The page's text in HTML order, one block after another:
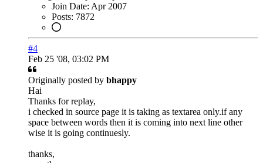
Join Date: Apr 2007
Posts: 7872
#4
Feb 25 '08, 03:02 PM
Originally posted by bhappy
Hai
Thanks for replay,
i checked in source page it is taking as textarea only.if any
space between words then it is coming into next line other
wise it is going continuesly.
thanks,